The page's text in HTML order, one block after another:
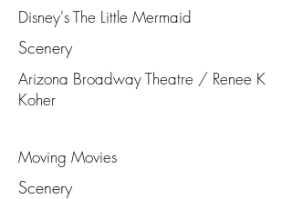
Disney's The Little Mermaid
Scenery
Arizona Broadway Theatre / Renee K
Koher
Moving Movies
Scenery